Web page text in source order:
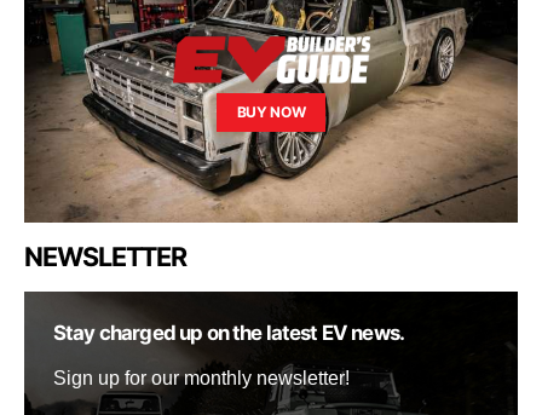
BUY NOW
NEWSLETTER
Stay charged up on the latest EV news.
Sign up for our monthly newsletter!